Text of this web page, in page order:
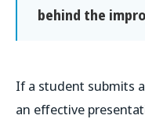
behind the
If a student submits
an effective